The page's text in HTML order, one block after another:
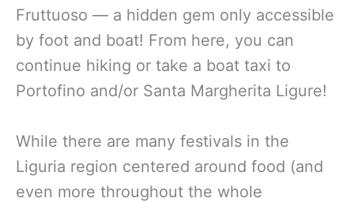
Fruttuoso — a hidden gem only accessible
by foot and boat! From here, you can
continue hiking or take a boat taxi to
Portofino and/or Santa Margherita Ligure!
While there are many festivals in the
Liguria region centered around food (and
even more throughout the whole